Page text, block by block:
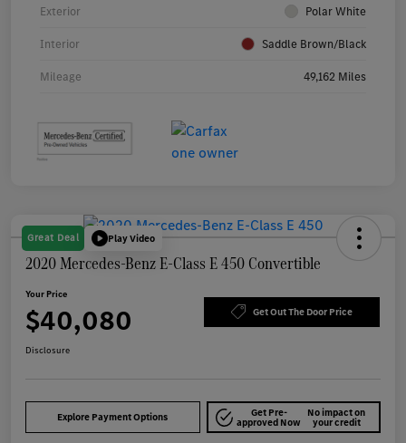
Exterior Polar White
Interior Saddle Brown/Black
Mileage 49,162 Miles
Great Deal Play Video
2020 Mercedes-Benz E-Class E 450 Convertible
Your Price
$40,080 Get Out The Door Price
Disclosure
Explore Payment Options Get Pre-
approved Now
No impact on
your credit